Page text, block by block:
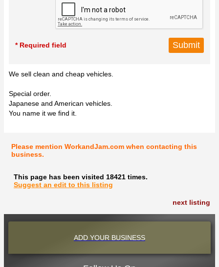
* Required field
We sell clean and cheap vehicles.
Special order.
Japanese and American vehicles.
You name it we find it.
Please mention WorkandJam.com when contacting this
business.
This page has been visited 18421 times.
Suggest an edit to this listing
next listing
ADD YOUR BUSINESS